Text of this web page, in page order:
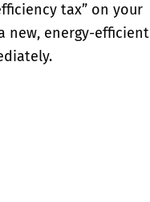
tax” on your
new, energy-efficient